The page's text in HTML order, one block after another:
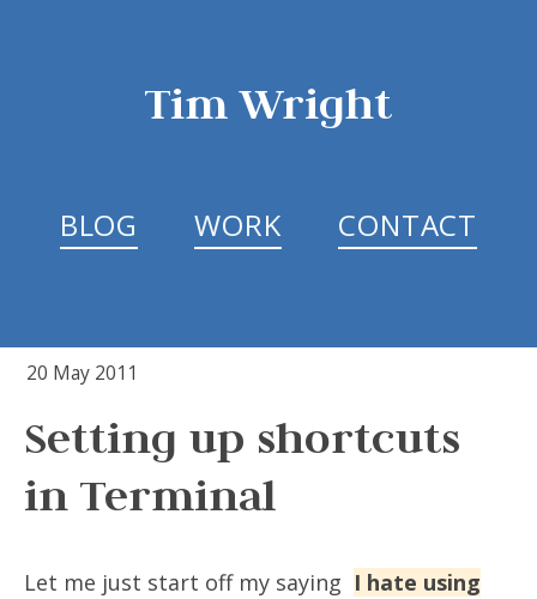
Tim Wright
BLOG WORK CONTACT
20 May 2011
Setting up shortcuts
in Terminal
Let me just start off my saying I hate using